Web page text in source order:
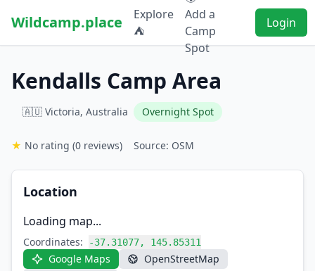
Wildcamp.place
Explore
⛺
Add a
Camp
Spot
Login
Kendalls Camp Area
🇦🇺 Victoria, Australia Overnight Spot
★ No rating (0 reviews) Source: OSM
Location
Loading map...
Coordinates: -37.31077, 145.85311
Google Maps
OpenStreetMap